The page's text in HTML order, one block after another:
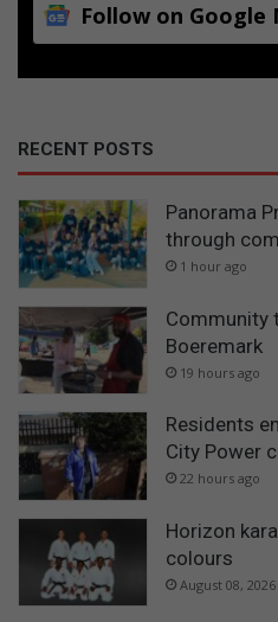
Follow on Google
RECENT POSTS
Panorama
through
1 hour ago
Community
Boeremark
19 hours ago
Residents
City Power
22 hours ago
Horizon
colours
August 08, 2026